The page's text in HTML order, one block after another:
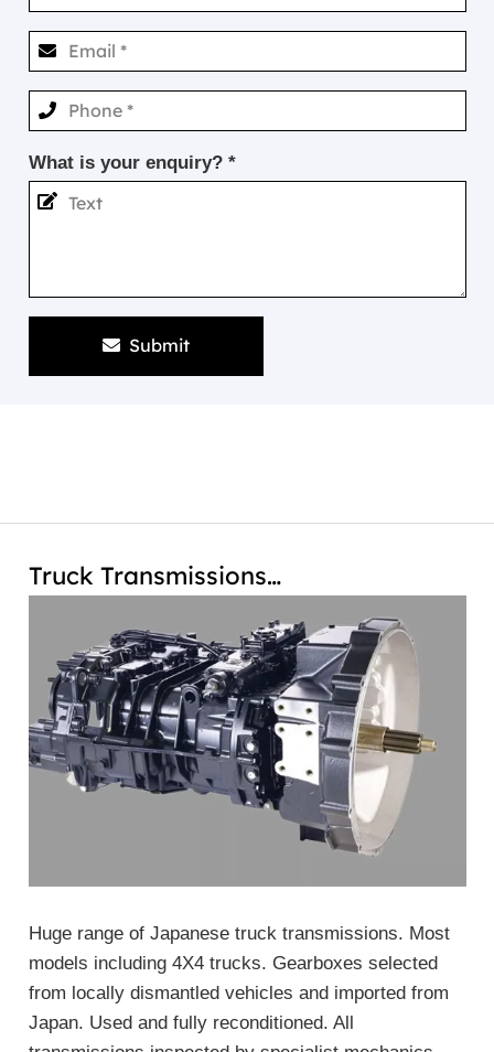
What is your enquiry? *
Submit
Truck Transmissions…
Huge range of Japanese truck transmissions. Most
models including 4X4 trucks. Gearboxes selected
from locally dismantled vehicles and imported from
Japan. Used and fully reconditioned. All